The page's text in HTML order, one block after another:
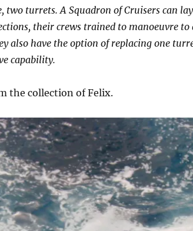
two turrets. A Squadron of Cruisers can
their crews trained to manoeuvre
also have the option of replacing one
capability.
the collection of Felix.